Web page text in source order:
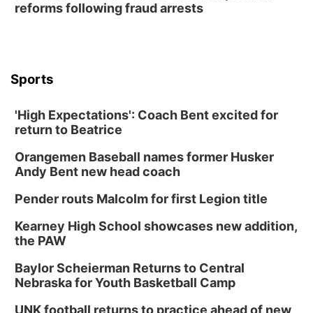
reforms following fraud arrests
Sports
'High Expectations': Coach Bent excited for
return to Beatrice
Orangemen Baseball names former Husker
Andy Bent new head coach
Pender routs Malcolm for first Legion title
Kearney High School showcases new addition,
the PAW
Baylor Scheierman Returns to Central
Nebraska for Youth Basketball Camp
UNK football returns to practice ahead of new